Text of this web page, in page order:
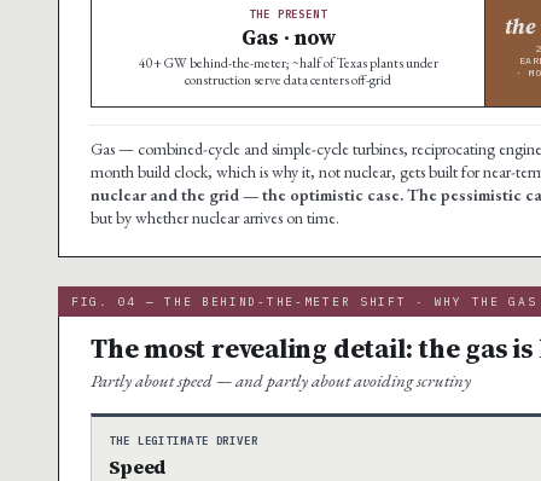
THE PRESENT
Gas · now
40+ GW behind-the-meter; ~half of Texas plants under
construction serve data centers off-grid
·
Gas — combined-cycle and simple-cycle turbines, reciprocating
month build clock, which is why it, not nuclear, gets built for near-
nuclear and the grid — the optimistic case. The pessimistic
but by whether nuclear arrives on time.
FIG. 04 — THE BEHIND-THE-METER SHIFT · WHY THE GAS
The most revealing detail: the gas
Partly about speed — and partly about avoiding scrutiny
THE LEGITIMATE DRIVER
Speed